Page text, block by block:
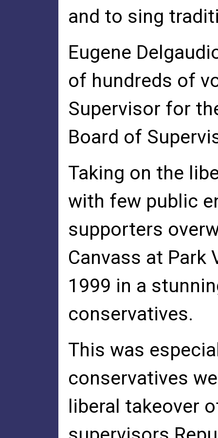
and to sing
Eugene
of hundreds of
Supervisor for
Board of
Taking on the
with few public
supporters
Canvass at Park
1999 in a
conservatives.
This was
conservatives
liberal takeover